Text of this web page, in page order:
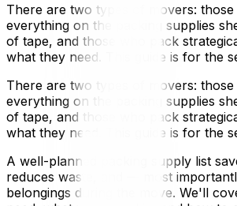
There are two types of movers:
everything on the packing supplies
of tape, and those who pack
what they need. This guide is for the
There are two types of movers:
everything on the packing supplies
of tape, and those who pack
what they need. This guide is for the
A well-planned packing supply list
reduces waste, and — most
belongings during the move. We'll